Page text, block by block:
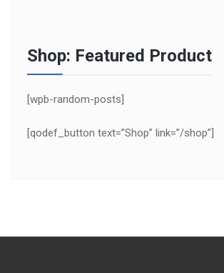
Shop: Featured Product
[wpb-random-posts]
[qodef_button text=”Shop” link=”/shop”]